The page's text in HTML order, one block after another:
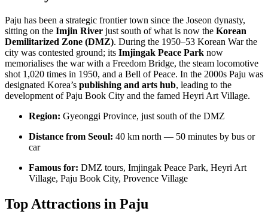
Paju has been a strategic frontier town since the Joseon dynasty,
sitting on the Imjin River just south of what is now the Korean
Demilitarized Zone (DMZ). During the 1950–53 Korean War the
city was contested ground; its Imjingak Peace Park now
memorialises the war with a Freedom Bridge, the steam locomotive
shot 1,020 times in 1950, and a Bell of Peace. In the 2000s Paju was
designated Korea’s publishing and arts hub, leading to the
development of Paju Book City and the famed Heyri Art Village.
Region: Gyeonggi Province, just south of the DMZ
Distance from Seoul: 40 km north — 50 minutes by bus or
car
Famous for: DMZ tours, Imjingak Peace Park, Heyri Art
Village, Paju Book City, Provence Village
Top Attractions in Paju